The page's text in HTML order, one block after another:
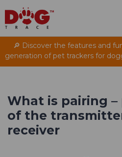
🔎 Discover the features and
generation of pet trackers for
What is pairing
of the
receiver